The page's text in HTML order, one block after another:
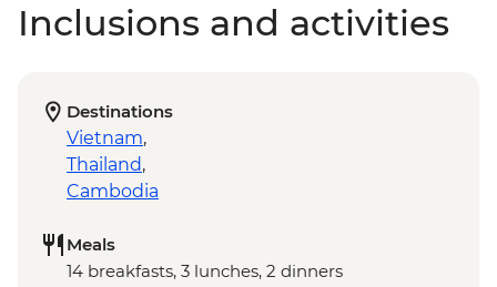
Inclusions and activities
Destinations
Vietnam,
Thailand,
Cambodia
Meals
14 breakfasts, 3 lunches, 2 dinners